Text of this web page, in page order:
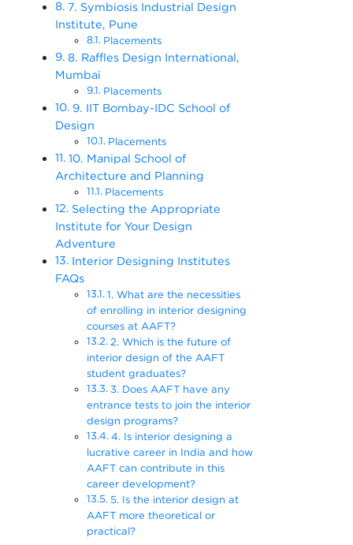
7. Symbiosis Industrial Design
Institute, Pune
Placements
8. Raffles Design International,
Mumbai
Placements
9. IIT Bombay-IDC School of
Design
Placements
10. Manipal School of
Architecture and Planning
Placements
Selecting the Appropriate
Institute for Your Design
Adventure
Interior Designing Institutes
FAQs
1. What are the necessities
of enrolling in interior designing
courses at AAFT?
2. Which is the future of
interior design of the AAFT
student graduates?
3. Does AAFT have any
entrance tests to join the interior
design programs?
4. Is interior designing a
lucrative career in India and how
AAFT can contribute in this
career development?
5. Is the interior design at
AAFT more theoretical or
practical?